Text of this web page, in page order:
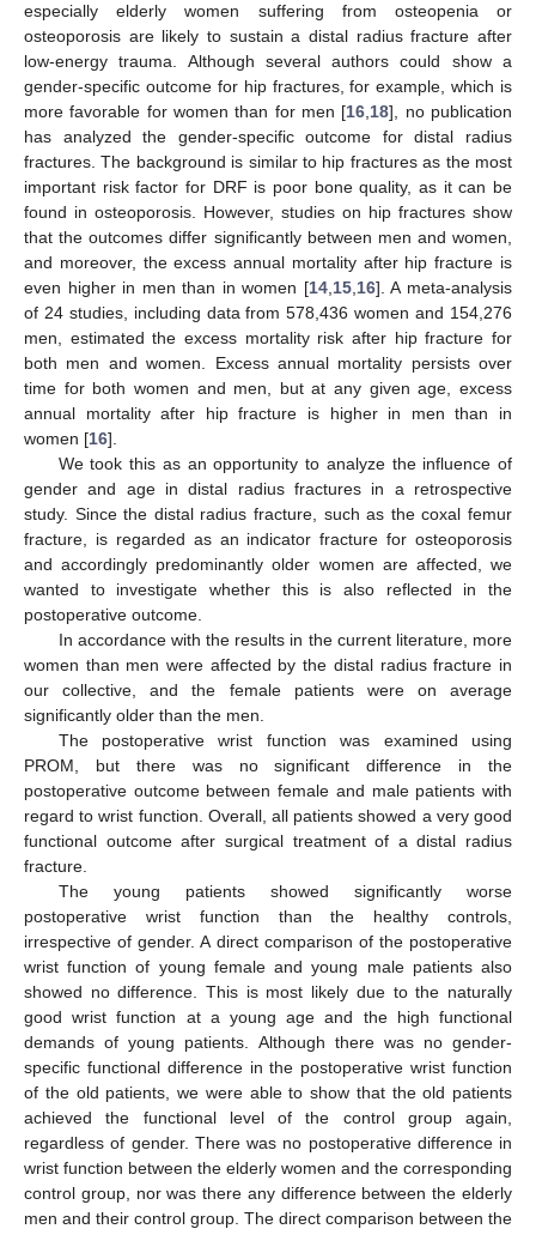
especially elderly women suffering from osteopenia or
osteoporosis are likely to sustain a distal radius fracture after
low-energy trauma. Although several authors could show a
gender-specific outcome for hip fractures, for example, which is
more favorable for women than for men [16 18], no publication
has analyzed the gender-specific outcome for distal radius
fractures. The background is similar to hip fractures as the most
important risk factor for DRF is poor bone quality, as it can be
found in osteoporosis. However, studies on hip fractures show
that the outcomes differ significantly between men and women,
and moreover, the excess annual mortality after hip fracture is
even higher in men than in women [14, 15, 16]. A meta-analysis
of 24 studies, including data from 578,436 women and 154,276
men, estimated the excess mortality risk after hip fracture for
both men and women. Excess annual mortality persists over
time for both women and men, but at any given age, excess
annual mortality after hip fracture is higher in men than in
women [16].
We took this as an opportunity to analyze the influence of
gender and age in distal radius fractures in a retrospective
study. Since the distal radius fracture, such as the coxal femur
fracture, is regarded as an indicator fracture for osteoporosis
and accordingly predominantly older women are affected, we
wanted to investigate whether this is also reflected in the
postoperative outcome.
In accordance with the results in the current literature, more
women than men were affected by the distal radius fracture in
our collective, and the female patients were on average
significantly older than the men.
The postoperative wrist function was examined using
PROM, but there was no significant difference in the
postoperative outcome between female and male patients with
regard to wrist function. Overall, all patients showed a very good
functional outcome after surgical treatment of a distal radius
fracture.
The young patients showed significantly worse
postoperative wrist function than the healthy controls,
irrespective of gender. A direct comparison of the postoperative
wrist function of young female and young male patients also
showed no difference. This is most likely due to the naturally
good wrist function at a young age and the high functional
demands of young patients. Although there was no gender-
specific functional difference in the postoperative wrist function
of the old patients, we were able to show that the old patients
achieved the functional level of the control group again,
regardless of gender. There was no postoperative difference in
wrist function between the elderly women and the corresponding
control group, nor was there any difference between the elderly
men and their control group. The direct comparison between the